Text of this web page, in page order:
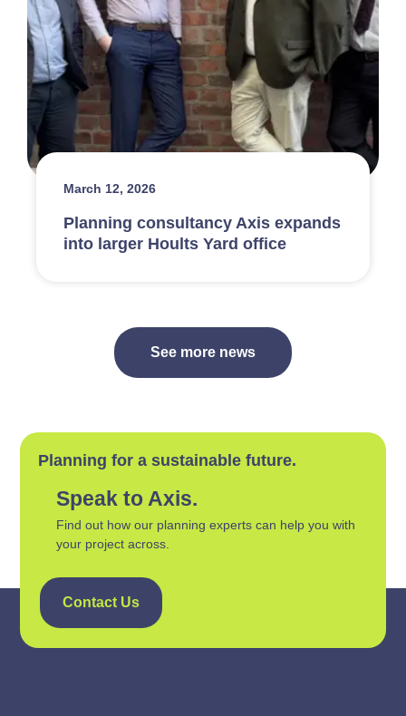
March 12, 2026
Planning consultancy Axis expands
into larger Hoults Yard office
See more news
Planning for a sustainable future.
Speak to Axis.
Find out how our planning experts can help you with
your project across.
Contact Us